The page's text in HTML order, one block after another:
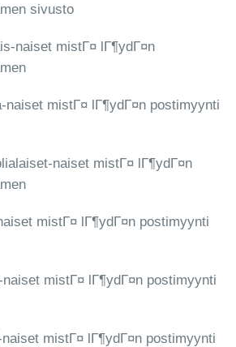
sivusto
naiset mistГ¤ lГ¶ydГ¤n
naiset mistГ¤ lГ¶ydГ¤n postimyynti
naiset mistГ¤ lГ¶ydГ¤n
mistГ¤ lГ¶ydГ¤n postimyynti
mistГ¤ lГ¶ydГ¤n postimyynti
mistГ¤ lГ¶ydГ¤n postimyynti